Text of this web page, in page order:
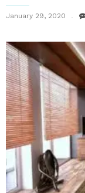
January 29, 2020